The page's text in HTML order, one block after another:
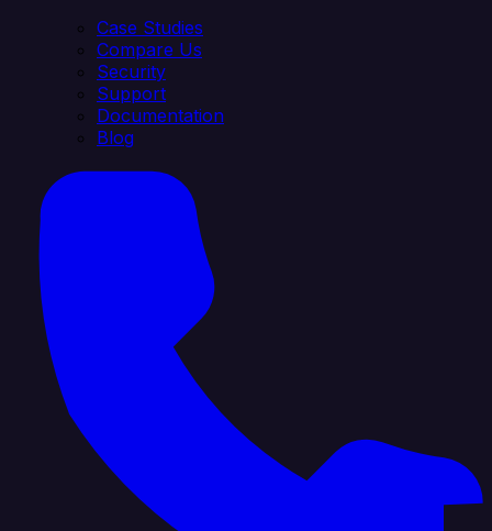
Case Studies
Compare Us
Security
Support
Documentation
Blog